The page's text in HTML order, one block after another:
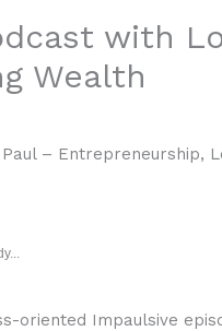
with
Wealth
oriented Impaulsive